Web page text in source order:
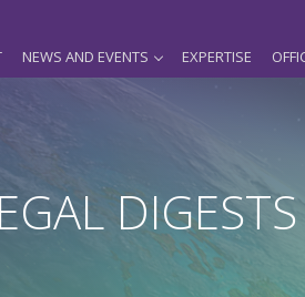
NEWS AND EVENTS EXPERTISE
DIGESTS